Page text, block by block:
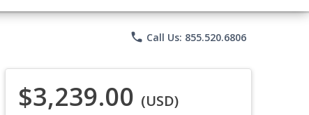
phone Call Us: 855.520.6806
$3,239.00 (USD)